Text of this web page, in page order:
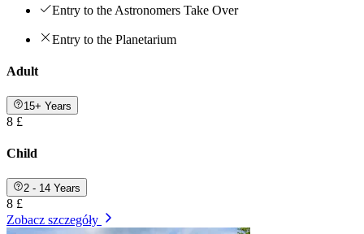
Entry to the Astronomers Take Over
Entry to the Planetarium
Adult
15+ Years
8 £
Child
2 - 14 Years
8 £
Zobacz szczegóły